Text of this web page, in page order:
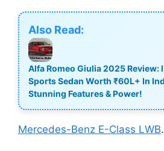
Also Read:
Alfa Romeo Giulia 2025 Review:
Sports Sedan Worth ₹60L+ In
Stunning Features & Power!
Mercedes-Benz E-Class LWB.